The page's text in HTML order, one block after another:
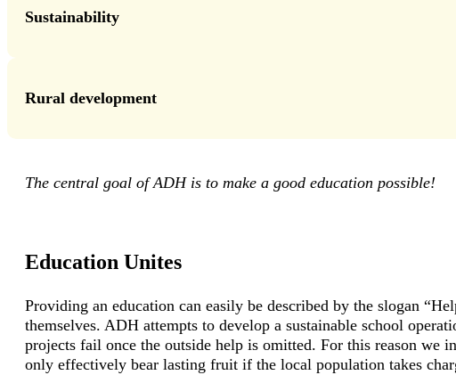
Sustainability
Rural development
The central goal of ADH is to make a good education possible!
Education Unites
Providing an education can easily be described by the slogan
themselves. ADH attempts to develop a sustainable school
projects fail once the outside help is omitted. For this reason we
only effectively bear lasting fruit if the local population takes